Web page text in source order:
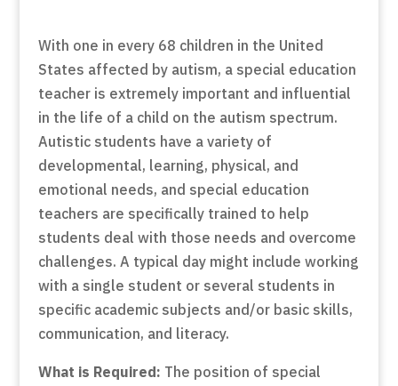
With one in every 68 children in the United
States affected by autism, a special education
teacher is extremely important and influential
in the life of a child on the autism spectrum.
Autistic students have a variety of
developmental, learning, physical, and
emotional needs, and special education
teachers are specifically trained to help
students deal with those needs and overcome
challenges. A typical day might include working
with a single student or several students in
specific academic subjects and/or basic skills,
communication, and literacy.
What is Required: The position of special